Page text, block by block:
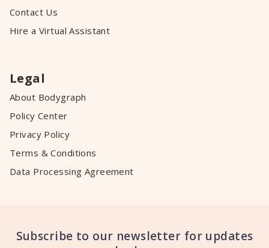
Contact Us
Hire a Virtual Assistant
Legal
About Bodygraph
Policy Center
Privacy Policy
Terms & Conditions
Data Processing Agreement
Subscribe to our newsletter for updates